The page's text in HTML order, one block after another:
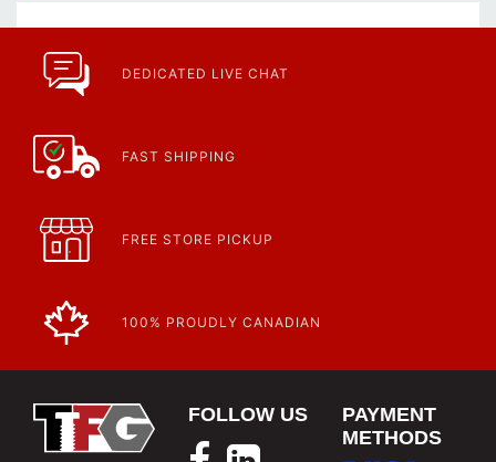
DEDICATED LIVE CHAT
FAST SHIPPING
FREE STORE PICKUP
100% PROUDLY CANADIAN
FOLLOW US
PAYMENT
METHODS